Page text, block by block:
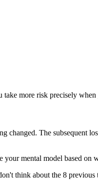
more risk precisely
changed. The subsequent
mental model based on
think about the 8 previous